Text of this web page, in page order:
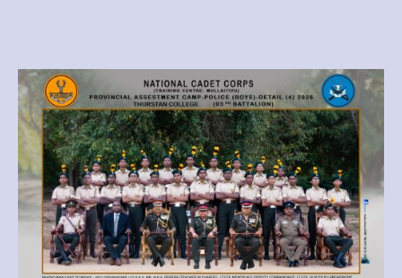
Triumphs
at
Provincial
Assessment
Camp!